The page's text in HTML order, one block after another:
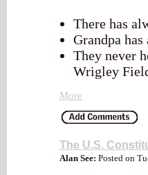
There has
Grandpa
They never
Wrigley
More
The U.S.
Alan See: Posted on